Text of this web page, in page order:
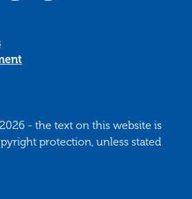
- the text on this website is
protection, unless stated